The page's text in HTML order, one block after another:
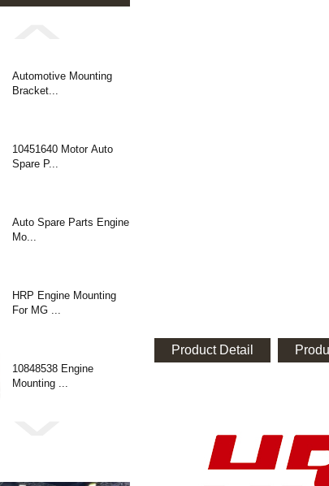
Automotive Mounting
Bracket...
10451640 Motor Auto
Spare P...
Auto Spare Parts Engine
Mo...
HRP Engine Mounting
For MG ...
10848538 Engine
Product Detail